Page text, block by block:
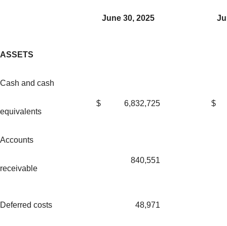
June 30, 2025
ASSETS
Cash and cash
equivalents
$ 6,832,725 $
Accounts
receivable
840,551
Deferred costs 48,971